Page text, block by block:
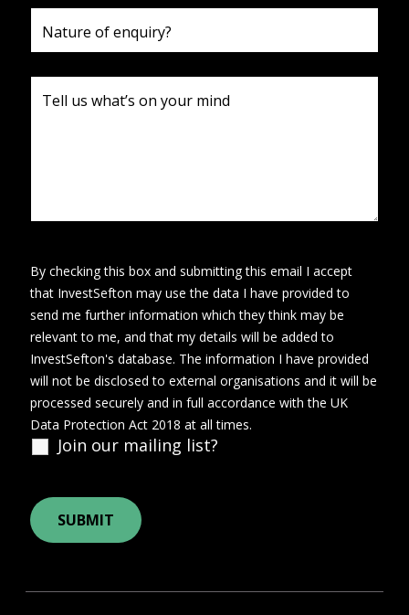
Join our mailing list?
By checking this box and submitting this email I accept
that InvestSefton may use the data I have provided to
send me further information which they think may be
relevant to me, and that my details will be added to
InvestSefton's database. The information I have provided
will not be disclosed to external organisations and it will be
processed securely and in full accordance with the UK
Data Protection Act 2018 at all times.